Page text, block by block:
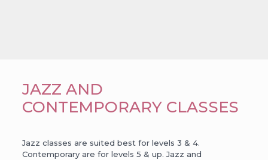
JAZZ AND
CONTEMPORARY CLASSES
Jazz classes are suited best for levels 3 & 4.
Contemporary are for levels 5 & up. Jazz and